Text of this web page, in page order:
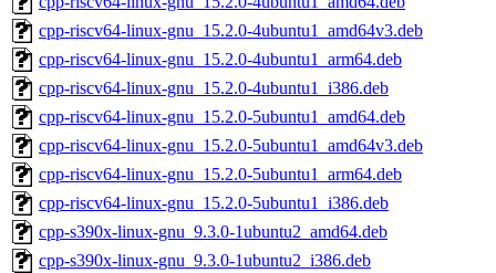
cpp-riscv64-linux-gnu_15.2.0-4ubuntu1_amd64v3.deb
cpp-riscv64-linux-gnu_15.2.0-4ubuntu1_arm64.deb
cpp-riscv64-linux-gnu_15.2.0-4ubuntu1_i386.deb
cpp-riscv64-linux-gnu_15.2.0-5ubuntu1_amd64.deb
cpp-riscv64-linux-gnu_15.2.0-5ubuntu1_amd64v3.deb
cpp-riscv64-linux-gnu_15.2.0-5ubuntu1_arm64.deb
cpp-riscv64-linux-gnu_15.2.0-5ubuntu1_i386.deb
cpp-s390x-linux-gnu_9.3.0-1ubuntu2_amd64.deb
cpp-s390x-linux-gnu_9.3.0-1ubuntu2_i386.deb